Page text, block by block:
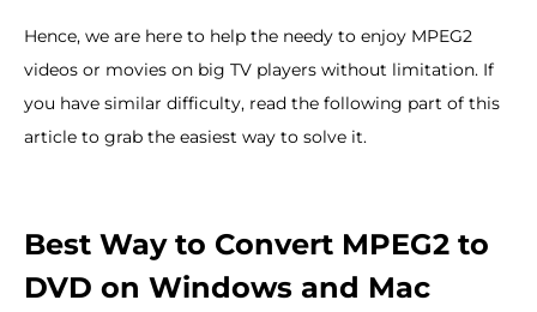
Hence, we are here to help the needy to enjoy MPEG2
videos or movies on big TV players without limitation. If
you have similar difficulty, read the following part of this
article to grab the easiest way to solve it.
Best Way to Convert MPEG2 to
DVD on Windows and Mac